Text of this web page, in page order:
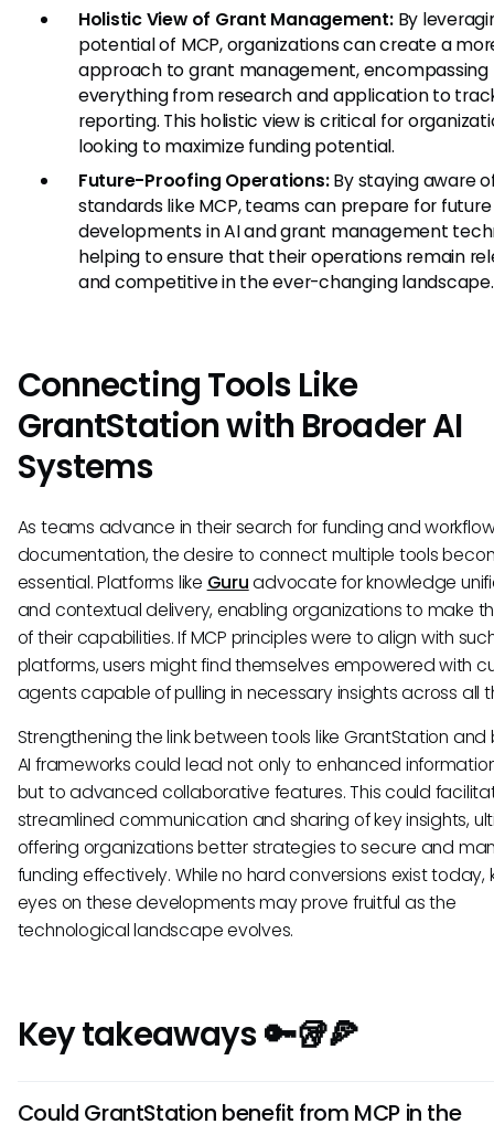
Holistic View of Grant Management:By
potential of MCP, organizations can create a
approach to grant management, encompassing
everything from research and application to
reporting. This holistic view is critical for
looking to maximize funding potential.
Future-Proofing Operations:By staying aware
standards like MCP, teams can prepare for future
developments in AI and grant management
helping to ensure that their operations remain
and competitive in the ever-changing landscape.
Connecting Tools Like
GrantStation with Broader AI
Systems
As teams advance in their search for funding and
documentation, the desire to connect multiple tools
essential. Platforms like Guruadvocate for knowledge
and contextual delivery, enabling organizations to make
of their capabilities. If MCP principles were to align with
platforms, users might find themselves empowered with
agents capable of pulling in necessary insights across all
Strengthening the link between tools like GrantStation
AI frameworks could lead not only to enhanced
but to advanced collaborative features. This could
streamlined communication and sharing of key insights,
offering organizations better strategies to secure and
funding effectively. While no hard conversions exist today,
eyes on these developments may prove fruitful as the
technological landscape evolves.
Key takeaways 🔑🥡🍕
Could GrantStation benefit from MCP in the